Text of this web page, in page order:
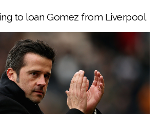
to loan Gomez from Liverpool